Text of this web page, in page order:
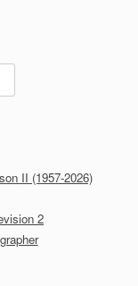
II (1957-2026)
2